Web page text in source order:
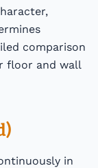
comparison
floor and wall
in